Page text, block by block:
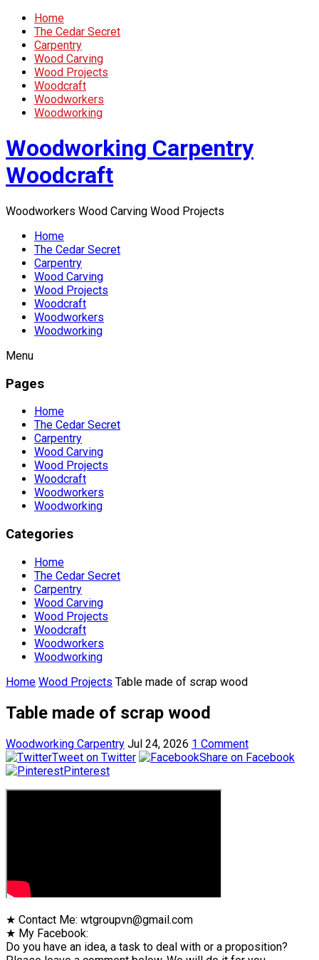
Home
The Cedar Secret
Carpentry
Wood Carving
Wood Projects
Woodcraft
Woodworkers
Woodworking
Woodworking Carpentry
Woodcraft
Woodworkers Wood Carving Wood Projects
Home
The Cedar Secret
Carpentry
Wood Carving
Wood Projects
Woodcraft
Woodworkers
Woodworking
Menu
Pages
Home
The Cedar Secret
Carpentry
Wood Carving
Wood Projects
Woodcraft
Woodworkers
Woodworking
Categories
Home
The Cedar Secret
Carpentry
Wood Carving
Wood Projects
Woodcraft
Woodworkers
Woodworking
Home Wood Projects Table made of scrap wood
Table made of scrap wood
Woodworking Carpentry Jul 24, 2026 1 Comment
Tweet on Twitter
Share on Facebook
Pinterest
★ Contact Me: wtgroupvn@gmail.com
★ My Facebook:
Do you have an idea, a task to deal with or a proposition?